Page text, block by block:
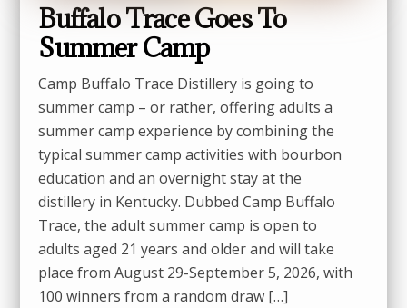
Buffalo Trace Goes To
Summer Camp
Camp Buffalo Trace Distillery is going to
summer camp – or rather, offering adults a
summer camp experience by combining the
typical summer camp activities with bourbon
education and an overnight stay at the
distillery in Kentucky. Dubbed Camp Buffalo
Trace, the adult summer camp is open to
adults aged 21 years and older and will take
place from August 29-September 5, 2026, with
100 winners from a random draw […]